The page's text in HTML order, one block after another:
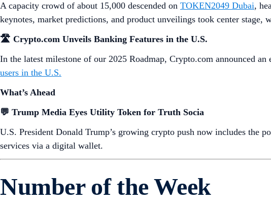
A capacity crowd of about 15,000 descended on TOKEN2049 Dubai,
keynotes, market predictions, and product unveilings took center stage,
🛣️ Crypto.com Unveils Banking Features in the U.S.
In the latest milestone of our 2025 Roadmap, Crypto.com announced
users in the U.S.
What’s Ahead
💬 Trump Media Eyes Utility Token for Truth Socia
U.S. President Donald Trump’s growing crypto push now includes the
services via a digital wallet.
Number of the Week